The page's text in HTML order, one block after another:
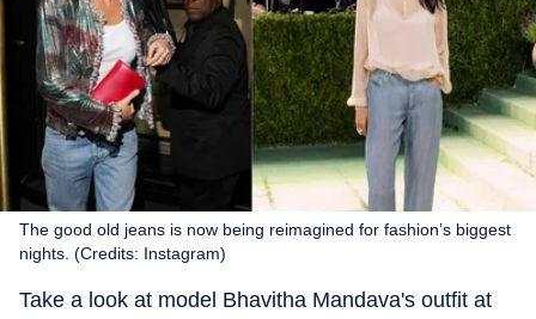
The good old jeans is now being reimagined for fashion’s biggest
nights. (Credits: Instagram)
Take a look at model Bhavitha Mandava's outfit at